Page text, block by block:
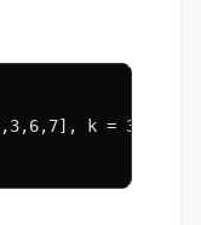
k = 3